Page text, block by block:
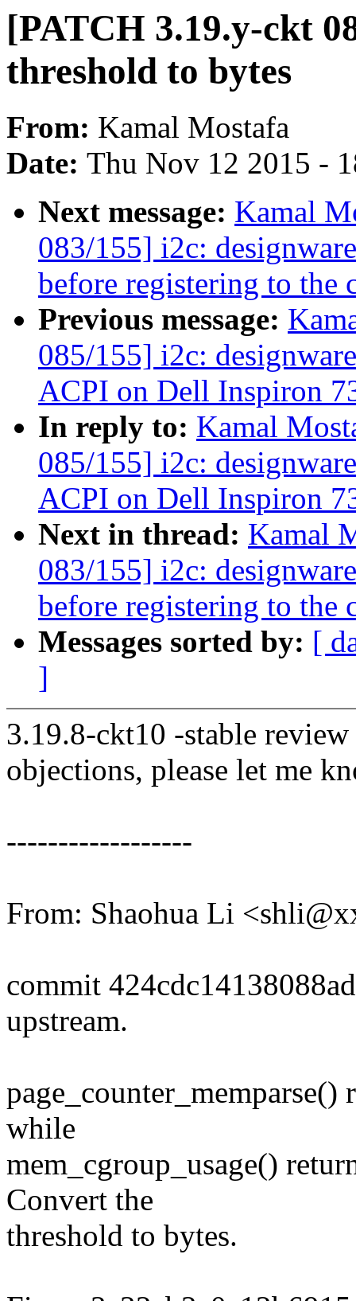
[PATCH 3.19.y-ckt
threshold to bytes
From: Kamal Mostafa
Date: Thu Nov 12 2015 -
Next message: Kamal
083/155] i2c:
before registering to the
Previous message:
085/155] i2c:
ACPI on Dell Inspiron
In reply to: Kamal
085/155] i2c:
ACPI on Dell Inspiron
Next in thread: Kamal
083/155] i2c:
before registering to the
Messages sorted by: [
]
3.19.8-ckt10 -stable
objections, please let me
------------------
From: Shaohua Li
commit
upstream.
page_counter_memparse()
while
mem_cgroup_usage()
Convert the
threshold to bytes.